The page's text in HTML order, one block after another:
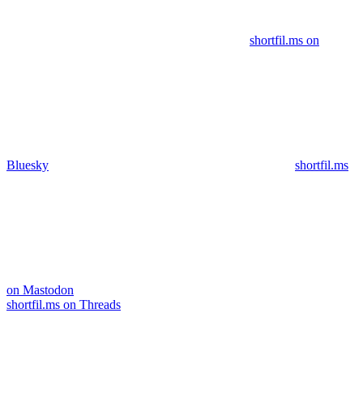
shortfil.ms on
Bluesky shortfil.ms
on Mastodon
shortfil.ms on Threads